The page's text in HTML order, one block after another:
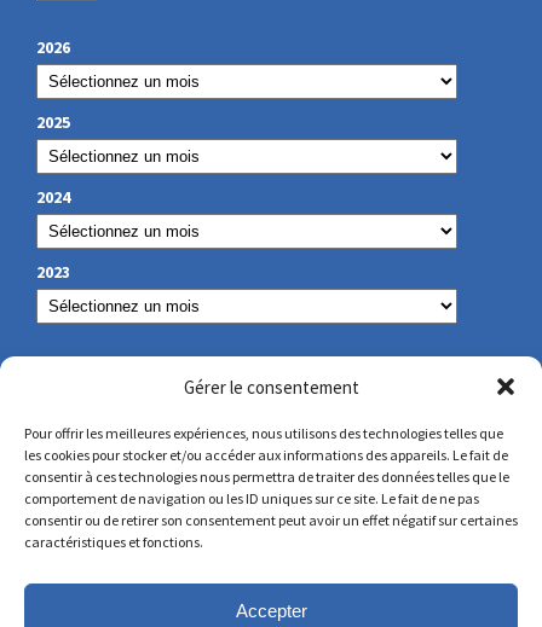
Gérer le consentement
Pour offrir les meilleures expériences, nous utilisons des technologies telles que
les cookies pour stocker et/ou accéder aux informations des appareils. Le fait de
consentir à ces technologies nous permettra de traiter des données telles que le
comportement de navigation ou les ID uniques sur ce site. Le fait de ne pas
consentir ou de retirer son consentement peut avoir un effet négatif sur certaines
caractéristiques et fonctions.
Accepter
2026
2025
2024
2023
OUR CONTACT
secretariat@lamennais.org
protectionenfance@lamennais.org